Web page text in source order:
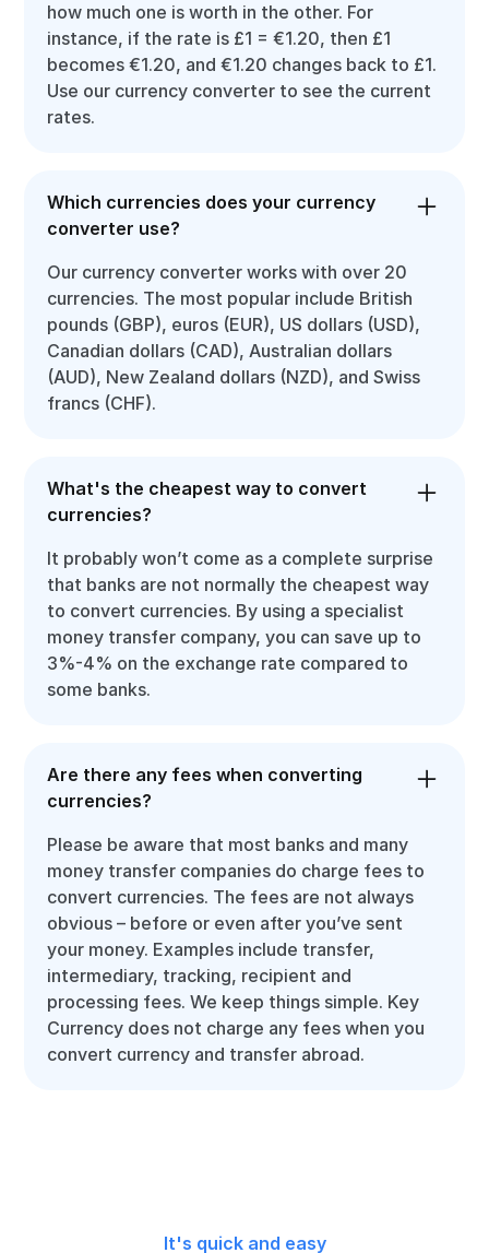
how much one is worth in the other. For
instance, if the rate is £1 = €1.20, then £1
becomes €1.20, and €1.20 changes back to £1.
Use our currency converter to see the current
rates.
Which currencies does your currency
converter use?
Our currency converter works with over 20
currencies. The most popular include British
pounds (GBP), euros (EUR), US dollars (USD),
Canadian dollars (CAD), Australian dollars
(AUD), New Zealand dollars (NZD), and Swiss
francs (CHF).
What's the cheapest way to convert
currencies?
It probably won’t come as a complete surprise
that banks are not normally the cheapest way
to convert currencies. By using a specialist
money transfer company, you can save up to
3%-4% on the exchange rate compared to
some banks.
Are there any fees when converting
currencies?
Please be aware that most banks and many
money transfer companies do charge fees to
convert currencies. The fees are not always
obvious – before or even after you’ve sent
your money. Examples include transfer,
intermediary, tracking, recipient and
processing fees. We keep things simple. Key
Currency does not charge any fees when you
convert currency and transfer abroad.
It's quick and easy